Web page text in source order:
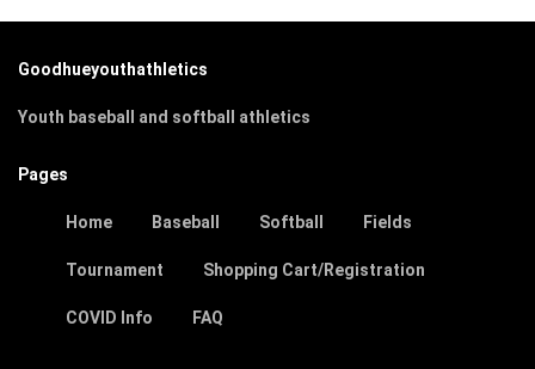
Goodhueyouthathletics
Youth baseball and softball athletics
Pages
Home Baseball Softball Fields
Tournament Shopping Cart/Registration
COVID Info FAQ